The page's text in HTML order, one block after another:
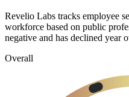
Revelio Labs tracks employee
workforce based on public
negative and has declined year
Overall